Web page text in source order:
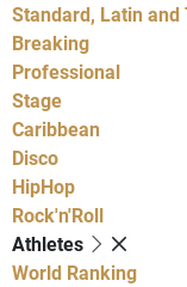
Standard, Latin and
Breaking
Professional
Stage
Caribbean
Disco
HipHop
Rock'n'Roll
Athletes
World Ranking